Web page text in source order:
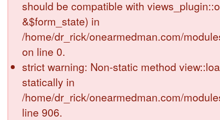
should be compatible with
&$form_state) in
/home/dr_rick/onearmedman.com/
on line 0.
strict warning: Non-static method
statically in
/home/dr_rick/onearmedman.com/
line 906.